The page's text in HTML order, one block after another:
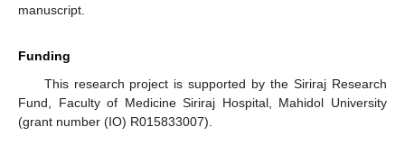
manuscript.
Funding
This research project is supported by the Siriraj Research
Fund, Faculty of Medicine Siriraj Hospital, Mahidol University
(grant number (IO) R015833007).